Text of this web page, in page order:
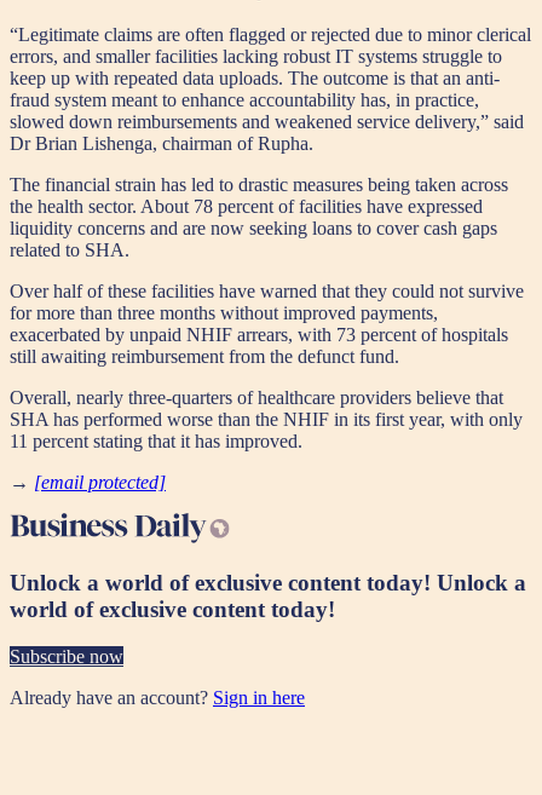
“Legitimate claims are often flagged or rejected due to minor clerical
errors, and smaller facilities lacking robust IT systems struggle to
keep up with repeated data uploads. The outcome is that an anti-
fraud system meant to enhance accountability has, in practice,
slowed down reimbursements and weakened service delivery,” said
Dr Brian Lishenga, chairman of Rupha.
The financial strain has led to drastic measures being taken across
the health sector. About 78 percent of facilities have expressed
liquidity concerns and are now seeking loans to cover cash gaps
related to SHA.
Over half of these facilities have warned that they could not survive
for more than three months without improved payments,
exacerbated by unpaid NHIF arrears, with 73 percent of hospitals
still awaiting reimbursement from the defunct fund.
Overall, nearly three-quarters of healthcare providers believe that
SHA has performed worse than the NHIF in its first year, with only
11 percent stating that it has improved.
→ [email protected]
Unlock a world of exclusive content today! Unlock a
world of exclusive content today!
Subscribe now
Already have an account? Sign in here